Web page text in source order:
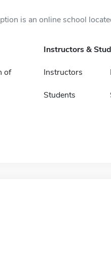
is an online school
of
Instructors &
Instructors
Students